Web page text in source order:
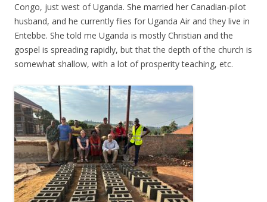
Congo, just west of Uganda. She married her Canadian-pilot
husband, and he currently flies for Uganda Air and they live in
Entebbe. She told me Uganda is mostly Christian and the
gospel is spreading rapidly, but that the depth of the church is
somewhat shallow, with a lot of prosperity teaching, etc.